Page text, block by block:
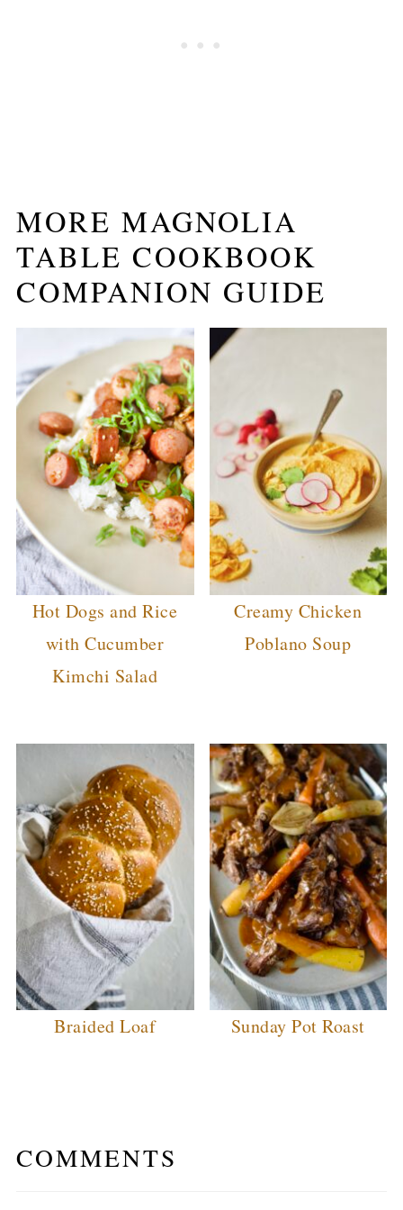
MORE MAGNOLIA
TABLE COOKBOOK
COMPANION GUIDE
Hot Dogs and Rice
with Cucumber
Kimchi Salad
Creamy Chicken
Poblano Soup
Braided Loaf Sunday Pot Roast
COMMENTS